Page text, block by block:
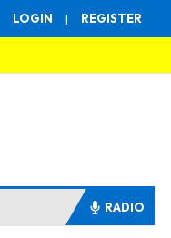
LOGIN | REGISTER
RADIO